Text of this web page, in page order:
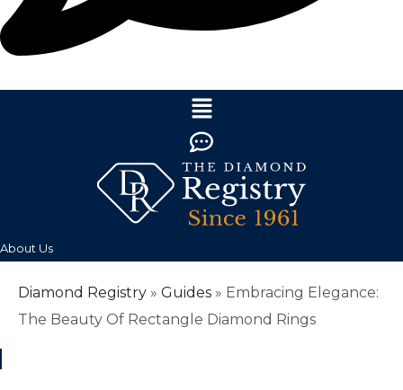
About Us
Diamond Registry » Guides » Embracing Elegance:
The Beauty Of Rectangle Diamond Rings